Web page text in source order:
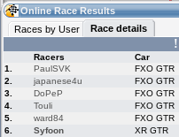
08:16(08:16 UTC) Guest
Home
Live Alert
Online Race Results
Races by User
Race details
!
Racers
Car
1.
PaulSVK FXO GTR
2.
japanese4u FXO GTR
3.
DoPeP FXO GTR
4.
Touli FXO GTR
5.
ward84 FXO GTR
6.
Syfoon XR GTR
Hotlaps
My LFSW
Credit